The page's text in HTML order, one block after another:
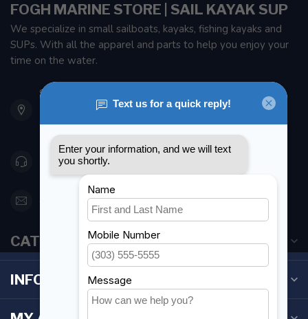
FOGH MARINE STORE | SAIL KAYAK SUP
We specialize in small sailboats, kayaks, fishing kayaks and
SUPs. With all the apparel and parts to help you enjoy your
time on the water.
901 Oxford St
Etobicoke ON M8Z 5T1
Canada
416 251-0384
orderdesk@foghmarine.com
CATEGORIES
INFORMATION